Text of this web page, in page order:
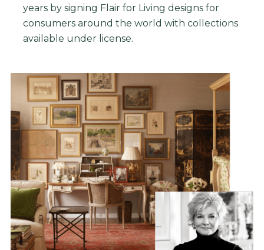
years by signing Flair for Living designs for
consumers around the world with collections
available under license.